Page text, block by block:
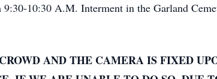
10:30 A.M. Interment in the Garland
AND THE CAMERA IS FIXED